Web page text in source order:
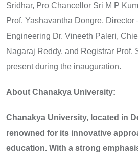
Sridhar, Pro Chancellor Sri M P
Prof. Yashavantha Dongre,
Engineering Dr. Vineeth Paleri,
Nagaraj Reddy, and Registrar Prof.
present during the inauguration.
About Chanakya University:
Chanakya University, located in
renowned for its innovative
education. With a strong